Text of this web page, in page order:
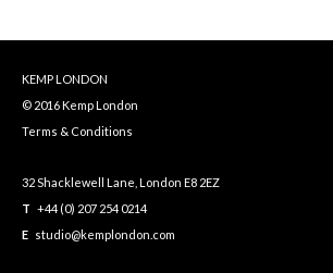
KEMP LONDON
© 2016 Kemp London
Terms & Conditions
32 Shacklewell Lane, London E8 2EZ
T +44 (0) 207 254 0214
E studio@kemplondon.com